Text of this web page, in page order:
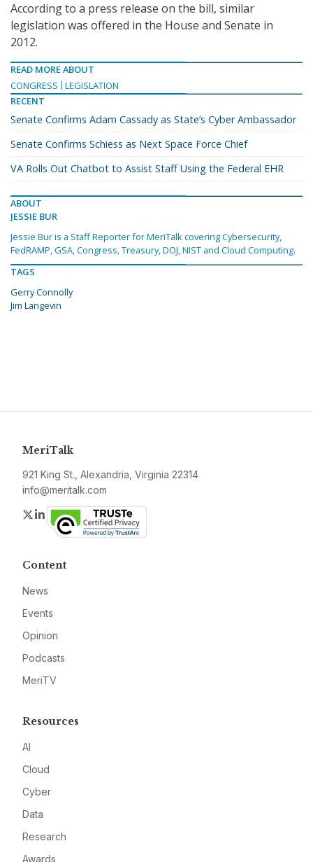
According to a press release on the bill, similar
legislation was offered in the House and Senate in
2012.
READ MORE ABOUT
CONGRESS
LEGISLATION
RECENT
Senate Confirms Adam Cassady as State’s Cyber Ambassador
Senate Confirms Schiess as Next Space Force Chief
VA Rolls Out Chatbot to Assist Staff Using the Federal EHR
ABOUT
JESSIE BUR
Jessie Bur is a Staff Reporter for MeriTalk covering Cybersecurity,
FedRAMP, GSA, Congress, Treasury, DOJ, NIST and Cloud Computing.
TAGS
Gerry Connolly
Jim Langevin
MeriTalk
921 King St., Alexandria, Virginia 22314
info@meritalk.com
Twitter
LinkedIn
Content
News
Events
Opinion
Podcasts
MeriTV
Resources
AI
Cloud
Cyber
Data
Research
Awards